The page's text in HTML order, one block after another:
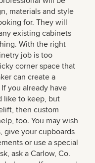
materials and style
for. They will
existing cabinets
With the right
job is too
corner space that
can create a
you already have
like to keep, but
then custom
too. You may wish
give your cupboards
or use a special
ask a Carlow, Co.